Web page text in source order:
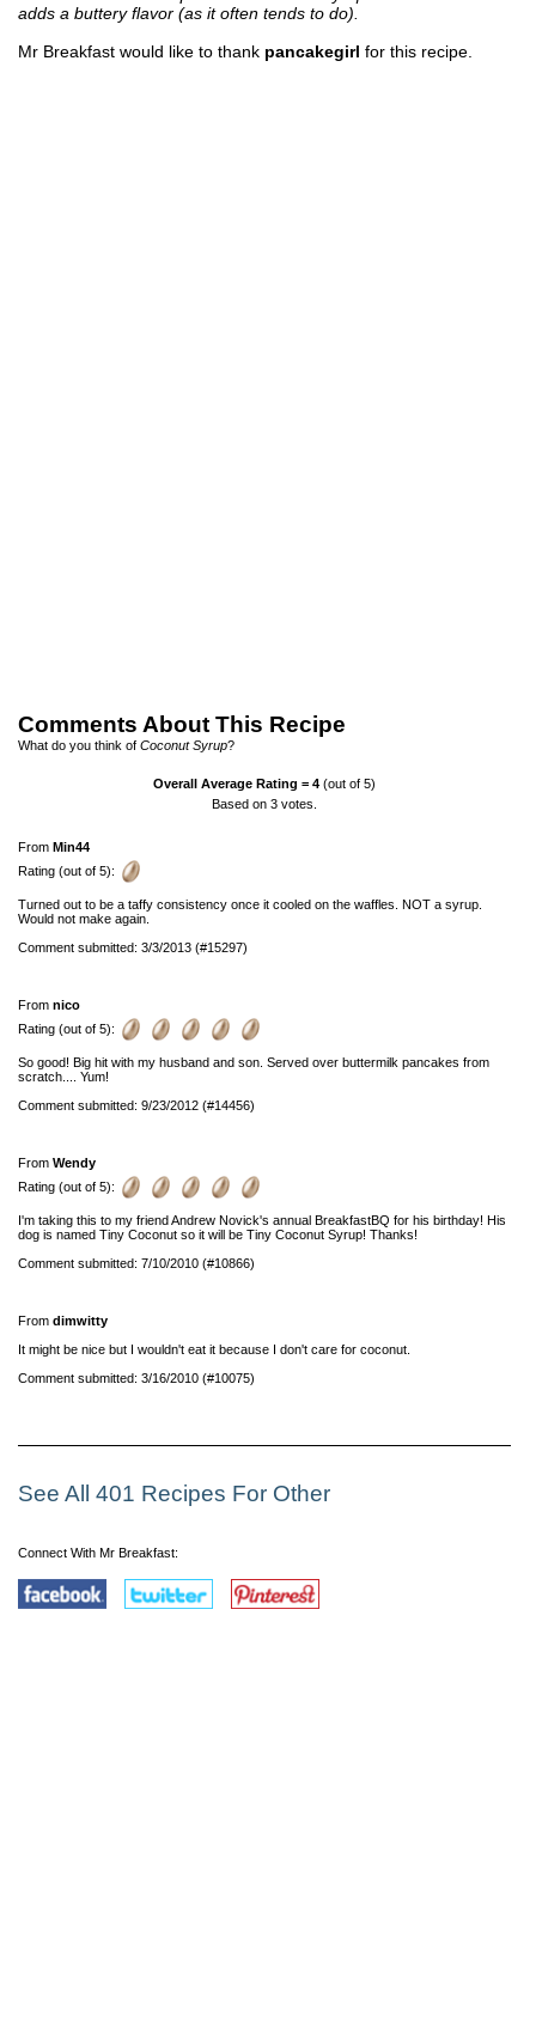
adds a buttery flavor (as it often tends to do).
Mr Breakfast would like to thank pancakegirl for this recipe.
Comments About This Recipe
What do you think of Coconut Syrup?
Overall Average Rating =4 (out of 5)
Based on3 votes.
From Min44
Rating (out of 5):
Turned out to be a taffy consistency once it cooled on the waffles. NOT a syrup.
Would not make again.
Comment submitted: 3/3/2013 (#15297)
From nico
Rating (out of 5):
So good! Big hit with my husband and son. Served over buttermilk pancakes from
scratch.... Yum!
Comment submitted: 9/23/2012 (#14456)
From Wendy
Rating (out of 5):
I'm taking this to my friend Andrew Novick's annual BreakfastBQ for his birthday! His
dog is named Tiny Coconut so it will be Tiny Coconut Syrup! Thanks!
Comment submitted: 7/10/2010 (#10866)
From dimwitty
It might be nice but I wouldn't eat it because I don't care for coconut.
Comment submitted: 3/16/2010 (#10075)
See All 401 Recipes For Other
Connect With Mr Breakfast: